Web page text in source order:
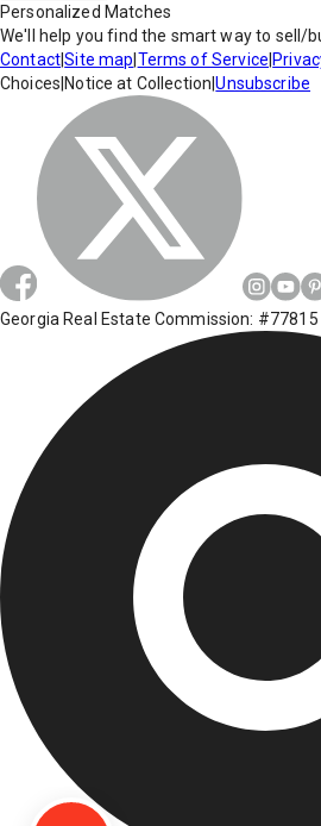
Personalized Matches
We'll help you find the smart way to sell/
Contact|Site map Terms of Service
Choices Notice at Collection |Unsubscribe
Georgia Real Estate Commission: #77815